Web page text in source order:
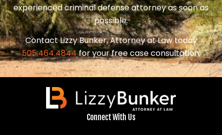
experienced criminal defense attorney as soon as
possible.
Contact Lizzy Bunker, Attorney at Law today
505.464.4844for your free case consultation.
Connect With Us